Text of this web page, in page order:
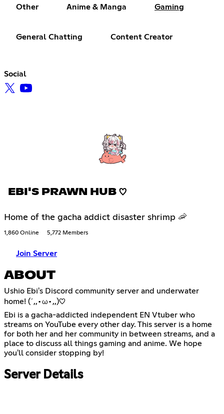
Other Anime & Manga Gaming
General Chatting Content Creator
Social
EBI'S PRAWN HUB ♡
Home of the gacha addict disaster shrimp 🦐
1,860 Online 5,772 Members
Join Server
ABOUT
Ushio Ebi's Discord community server and underwater
home! (´,,•ω•,,)♡
Ebi is a gacha-addicted independent EN Vtuber who
streams on YouTube every other day. This server is a home
for both her and her community in between streams, and a
place to discuss all things gaming and anime. We hope
you'll consider stopping by!
Server Details